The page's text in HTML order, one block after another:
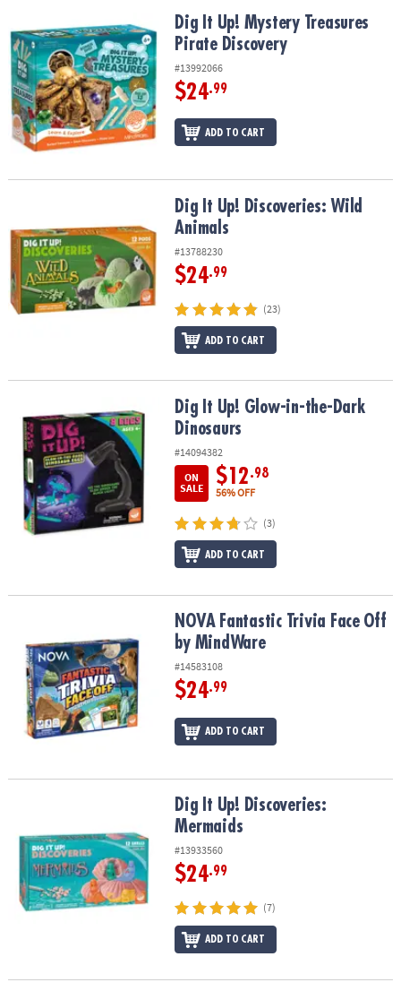
Dig It Up! Mystery Treasures Pirate DiscoveryDig It Up! Mystery Treasures
Pirate Discovery
#13992066
$24.99
ADD TO CART
Dig It Up! Discoveries: Wild AnimalsDig It Up! Discoveries: Wild
Animals
#13788230
$24.99
(23)
ADD TO CART
Dig It Up! Glow-in-the-Dark DinosaursDig It Up! Glow-in-the-Dark
Dinosaurs
#14094382
ON
SALE
$12.98
56% OFF
(3)
ADD TO CART
NOVA Fantastic Trivia Face Off by MindWareNOVA Fantastic Trivia Face Off
by MindWare
#14583108
$24.99
ADD TO CART
Dig It Up! Discoveries: MermaidsDig It Up! Discoveries:
Mermaids
#13933560
$24.99
(7)
ADD TO CART